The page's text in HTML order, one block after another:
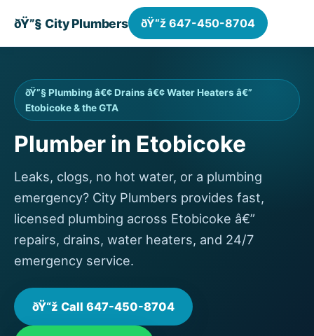
ðŸ”§ City Plumbers ðŸ“ž 647-450-8704
ðŸ”§ Plumbing â€¢ Drains â€¢ Water Heaters â€”
Etobicoke & the GTA
Plumber in Etobicoke
Leaks, clogs, no hot water, or a plumbing
emergency? City Plumbers provides fast,
licensed plumbing across Etobicoke â€”
repairs, drains, water heaters, and 24/7
emergency service.
ðŸ“ž Call 647-450-8704